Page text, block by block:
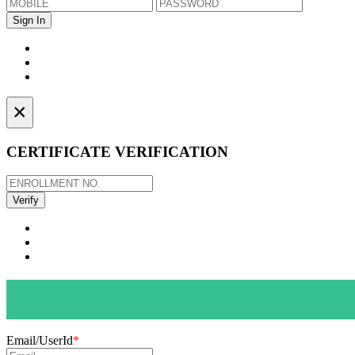
×
CERTIFICATE VERIFICATION
Email/UserId*